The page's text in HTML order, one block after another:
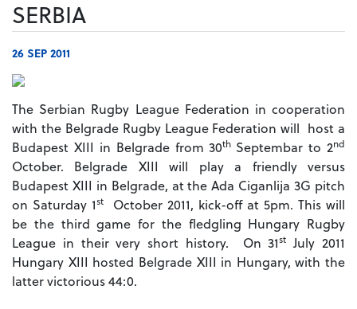
SERBIA
26 SEP 2011
The Serbian Rugby League Federation in cooperation
with the Belgrade Rugby League Federation will host a
Budapest XIII in Belgrade from 30th Septembar to 2nd
October. Belgrade XIII will play a friendly versus
Budapest XIII in Belgrade, at the Ada Ciganlija 3G pitch
on Saturday 1st
October 2011, kick-off at 5pm. This will
be the third game for the fledgling Hungary Rugby
League in their very short history. On 31st July 2011
Hungary XIII hosted Belgrade XIII in Hungary, with the
latter victorious 44:0.